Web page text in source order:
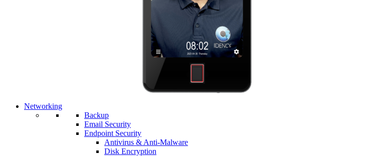
Networking
Backup
Email Security
Endpoint Security
Antivirus & Anti-Malware
Disk Encryption